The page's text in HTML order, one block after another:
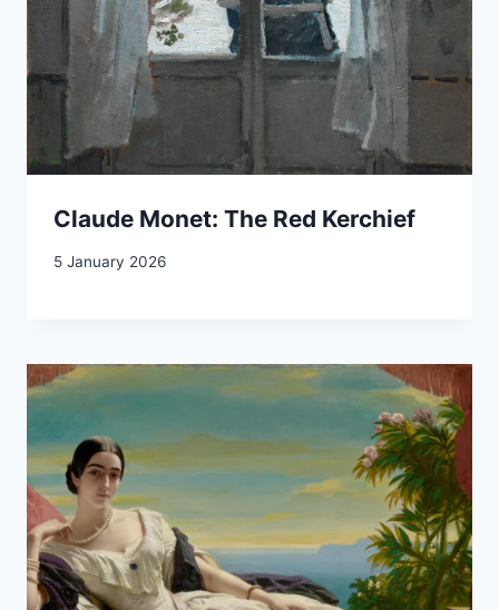
Claude Monet: The Red Kerchief
5 January 2026